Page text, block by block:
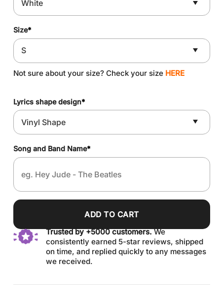
Size*
Not sure about your size? Check your size HERE
Lyrics shape design*
Song and Band Name*
ADD TO CART
Trusted by +5000 customers.We
consistently earned 5-star reviews, shipped
on time, and replied quickly to any messages
we received.